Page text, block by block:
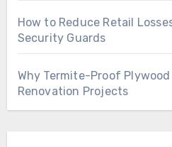
How to Reduce Retail
Security Guards
Why Termite-Proof
Renovation Projects